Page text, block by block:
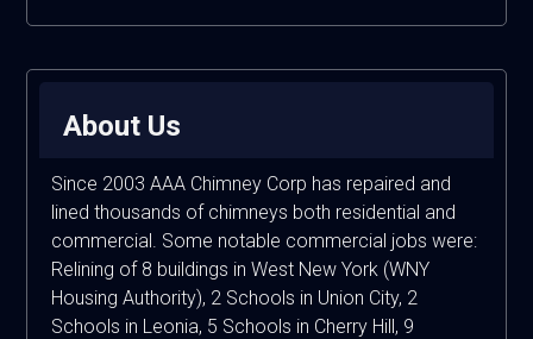
About Us
Since 2003 AAA Chimney Corp has repaired and
lined thousands of chimneys both residential and
commercial. Some notable commercial jobs were:
Relining of 8 buildings in West New York (WNY
Housing Authority), 2 Schools in Union City, 2
Schools in Leonia, 5 Schools in Cherry Hill, 9